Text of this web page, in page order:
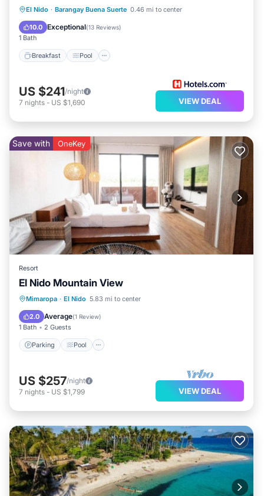
El Nido · Barangay Buena Suerte 0.46 mi to center
10.0 Exceptional(13 Reviews)
1 Bath
Breakfast Pool
Breakfast Pool
US $241/night
7 nights - US $1,690 VIEW DEAL
Save with OneKey
Resort
El Nido Mountain View
Mimaropa · El Nido 5.83 mi to center
2.0 Average(1 Review)
1 Bath 2 Guests
Parking Pool
Parking Pool
Air Conditioner
Internet
US $257/night
7 nights - US $1,799 VIEW DEAL